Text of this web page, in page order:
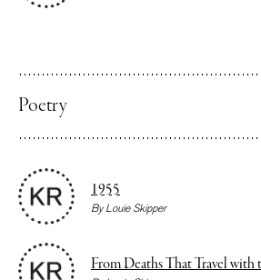
Poetry
1955
ByLouie Skipper
From Deaths That Travel with